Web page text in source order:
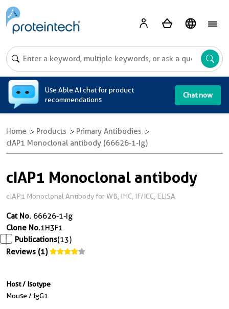
Use Able AI chat for product
recommendations
Chat now
Home Products
Primary Antibodies
cIAP1 Monoclonal antibody (66626-1-Ig)
cIAP1 Monoclonal antibody
cIAP1 Monoclonal Antibody for WB, IHC, IF/ICC, ELISA
Cat No. 66626-1-Ig
Clone No.1H3F1
Publications(13)
Reviews (1)
Host / Isotype
Mouse / IgG1